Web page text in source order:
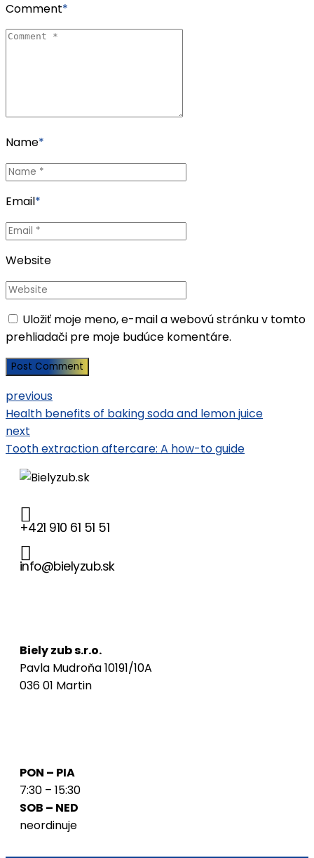
Comment*
Name*
Email*
Website
Uložiť moje meno, e-mail a webovú stránku v tomto
prehliadači pre moje budúce komentáre.
Post Comment
previous
Health benefits of baking soda and lemon juice
next
Tooth extraction aftercare: A how-to guide
+421 910 61 51 51
info@bielyzub.sk
Biely zub s.r.o.
Pavla Mudroňa 10191/10A
036 01 Martin
PON – PIA
7:30 – 15:30
SOB – NED
neordinuje